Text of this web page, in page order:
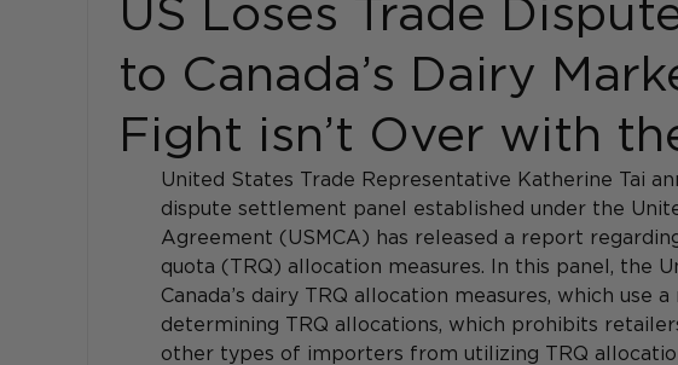
US Loses Trade
to Canada’s Dairy
Fight isn’t Over with
United States Trade Representative Katherine Tai
dispute settlement panel established under the
Agreement (USMCA) has released a report
quota (TRQ) allocation measures. In this panel, the
Canada’s dairy TRQ allocation measures, which use
determining TRQ allocations, which prohibits
other types of importers from utilizing TRQ